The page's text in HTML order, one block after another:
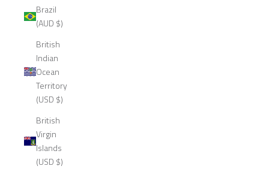
Brazil
(AUD $)
British
Indian
Ocean
Territory
(USD $)
British
Virgin
Islands
(USD $)